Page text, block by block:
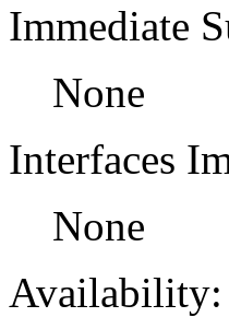
Immediate
None
Interfaces
None
Availability: